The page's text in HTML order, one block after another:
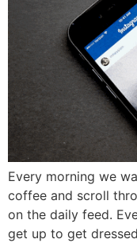
Every morning we
coffee and scroll
on the daily feed.
get up to get